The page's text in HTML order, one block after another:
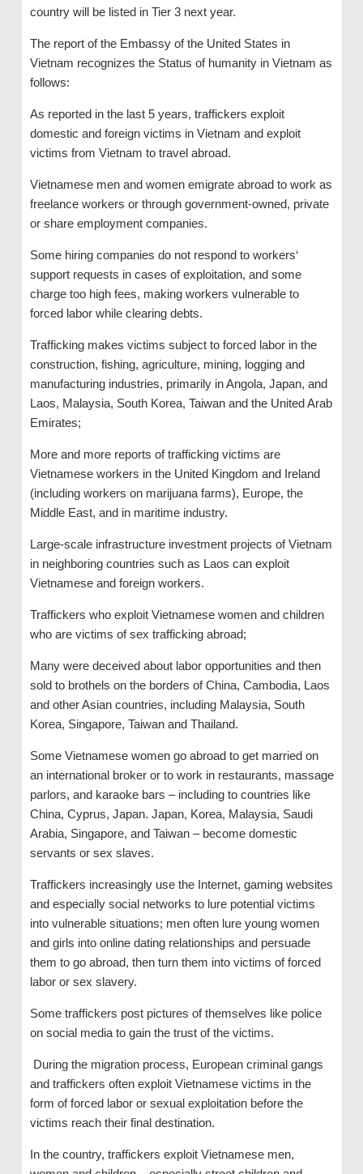
country will be listed in Tier 3 next year.
The report of the Embassy of the United States in
Vietnam recognizes the Status of humanity in Vietnam as
follows:
As reported in the last 5 years, traffickers exploit
domestic and foreign victims in Vietnam and exploit
victims from Vietnam to travel abroad.
Vietnamese men and women emigrate abroad to work as
freelance workers or through government-owned, private
or share employment companies.
Some hiring companies do not respond to workers‘
support requests in cases of exploitation, and some
charge too high fees, making workers vulnerable to
forced labor while clearing debts.
Trafficking makes victims subject to forced labor in the
construction, fishing, agriculture, mining, logging and
manufacturing industries, primarily in Angola, Japan, and
Laos, Malaysia, South Korea, Taiwan and the United Arab
Emirates;
More and more reports of trafficking victims are
Vietnamese workers in the United Kingdom and Ireland
(including workers on marijuana farms), Europe, the
Middle East, and in maritime industry.
Large-scale infrastructure investment projects of Vietnam
in neighboring countries such as Laos can exploit
Vietnamese and foreign workers.
Traffickers who exploit Vietnamese women and children
who are victims of sex trafficking abroad;
Many were deceived about labor opportunities and then
sold to brothels on the borders of China, Cambodia, Laos
and other Asian countries, including Malaysia, South
Korea, Singapore, Taiwan and Thailand.
Some Vietnamese women go abroad to get married on
an international broker or to work in restaurants, massage
parlors, and karaoke bars – including to countries like
China, Cyprus, Japan. Japan, Korea, Malaysia, Saudi
Arabia, Singapore, and Taiwan – become domestic
servants or sex slaves.
Traffickers increasingly use the Internet, gaming websites
and especially social networks to lure potential victims
into vulnerable situations; men often lure young women
and girls into online dating relationships and persuade
them to go abroad, then turn them into victims of forced
labor or sex slavery.
Some traffickers post pictures of themselves like police
on social media to gain the trust of the victims.
During the migration process, European criminal gangs
and traffickers often exploit Vietnamese victims in the
form of forced labor or sexual exploitation before the
victims reach their final destination.
In the country, traffickers exploit Vietnamese men,